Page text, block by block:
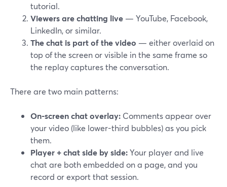
tutorial.
Viewers are chatting live — YouTube, Facebook,
LinkedIn, or similar.
The chat is part of the video — either overlaid on
top of the screen or visible in the same frame so
the replay captures the conversation.
There are two main patterns:
On-screen chat overlay: Comments appear over
your video (like lower-third bubbles) as you pick
them.
Player + chat side by side:Your player and live
chat are both embedded on a page, and you
record or export that session.